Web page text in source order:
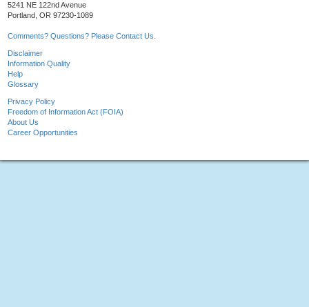
5241 NE 122nd Avenue
Portland, OR 97230-1089
Comments? Questions? Please Contact Us.
Disclaimer
Information Quality
Help
Glossary
Privacy Policy
Freedom of Information Act (FOIA)
About Us
Career Opportunities